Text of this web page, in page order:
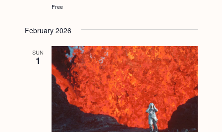
Free
February 2026
SUN
1